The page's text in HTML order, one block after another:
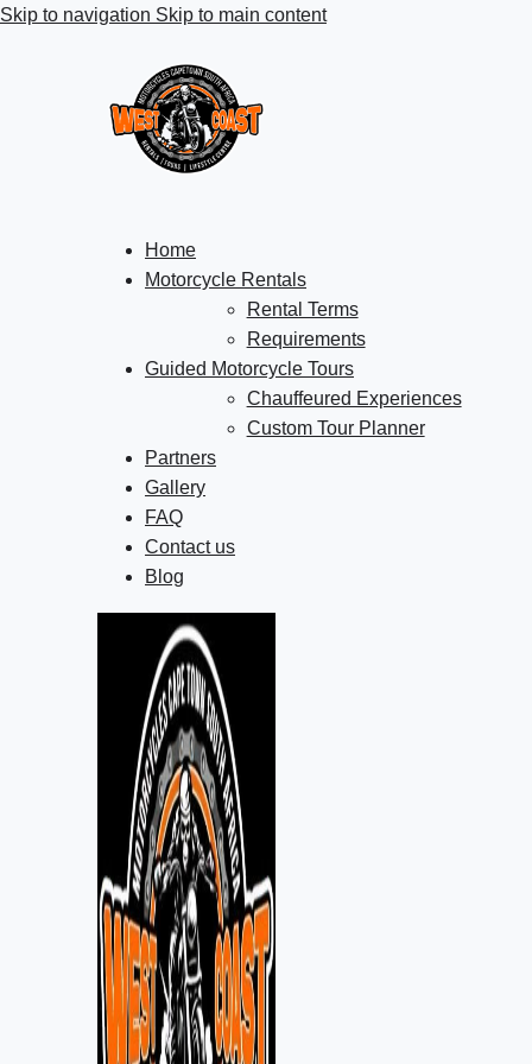
Skip to navigation Skip to main content
Home
Motorcycle Rentals
Rental Terms
Requirements
Guided Motorcycle Tours
Chauffeured Experiences
Custom Tour Planner
Partners
Gallery
FAQ
Contact us
Blog